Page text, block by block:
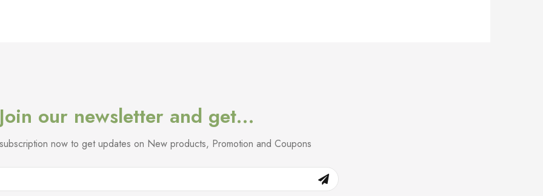
Join our newsletter and get…
now to get updates on New products, Promotion and Coupons